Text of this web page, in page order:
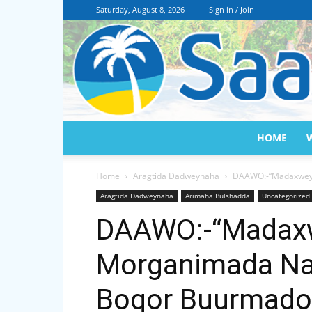
Saturday, August 8, 2026 Sign in / Join
HOME
Home Aragtida Dadweynaha DAAWO:-
Aragtida Dadweynaha Arimaha Bulshadda Uncategorized
DAAWO:-
Morganimada
Boqor